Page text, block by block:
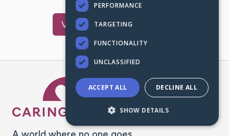
VisitRobb's CaringBridge
Caring Bridge dot org
PERFORMANCE
TARGETING
FUNCTIONALITY
UNCLASSIFIED
ACCEPT ALL DECLINE ALL
SHOW DETAILS